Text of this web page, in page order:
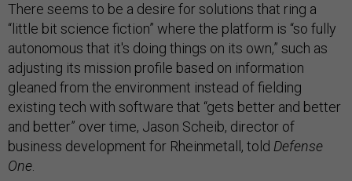
There seems to be a desire for solutions that ring a
“little bit science fiction” where the platform is “so fully
autonomous that it's doing things on its own,” such as
adjusting its mission profile based on information
gleaned from the environment instead of fielding
existing tech with software that “gets better and better
and better” over time, Jason Scheib, director of
business development for Rheinmetall, told Defense
One.